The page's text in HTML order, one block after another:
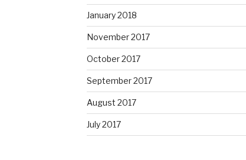
January 2018
November 2017
October 2017
September 2017
August 2017
July 2017